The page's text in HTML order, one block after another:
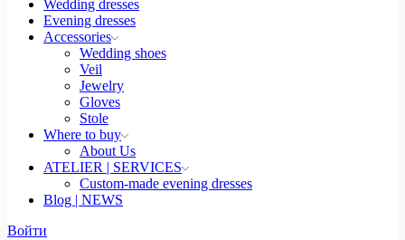
Wedding dresses
Evening dresses
Accessories
Wedding shoes
Veil
Jewelry
Gloves
Stole
Where to buy
About Us
ATELIER | SERVICES
Custom-made evening dresses
Blog | NEWS
Войти